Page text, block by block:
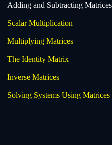
Adding and Subtracting Matrices
Scalar Multiplication
Multiplying Matrices
The Identity Matrix
Inverse Matrices
Solving Systems Using Matrices